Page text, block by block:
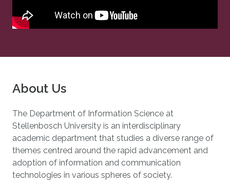
About Us
The Department of Information Science at
Stellenbosch University is an interdisciplinary
academic department that studies a diverse range of
themes centred around the rapid advancement and
adoption of information and communication
technologies in various spheres of society.